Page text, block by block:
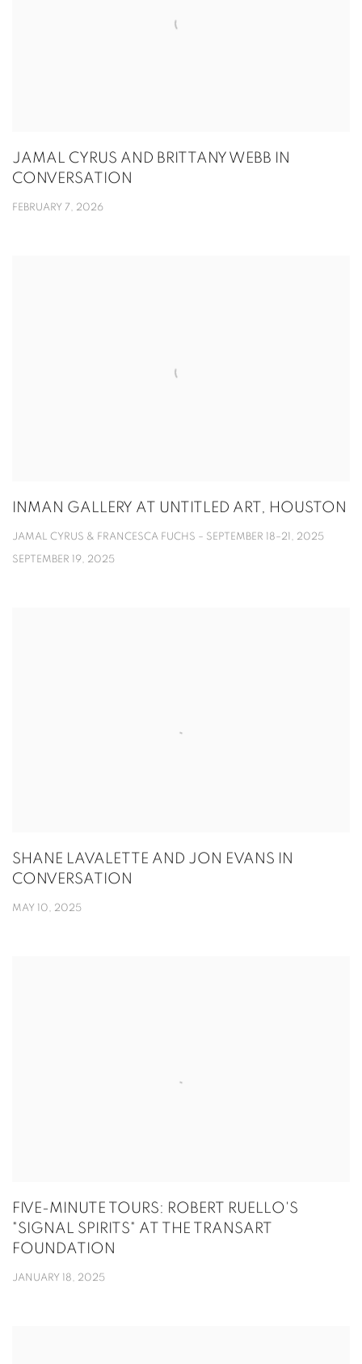
JAMAL CYRUS AND BRITTANY WEBB IN
CONVERSATION
FEBRUARY 7, 2026
INMAN GALLERY AT UNTITLED ART, HOUSTON
JAMAL CYRUS & FRANCESCA FUCHS – SEPTEMBER 18–21, 2025
SEPTEMBER 19, 2025
SHANE LAVALETTE AND JON EVANS IN
CONVERSATION
MAY 10, 2025
FIVE-MINUTE TOURS: ROBERT RUELLO'S
"SIGNAL SPIRITS" AT THE TRANSART
FOUNDATION
JANUARY 18, 2025